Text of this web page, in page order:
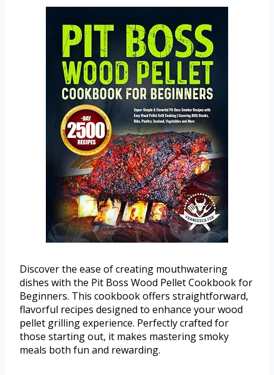
Discover the ease of creating mouthwatering
dishes with the Pit Boss Wood Pellet Cookbook for
Beginners. This cookbook offers straightforward,
flavorful recipes designed to enhance your wood
pellet grilling experience. Perfectly crafted for
those starting out, it makes mastering smoky
meals both fun and rewarding.